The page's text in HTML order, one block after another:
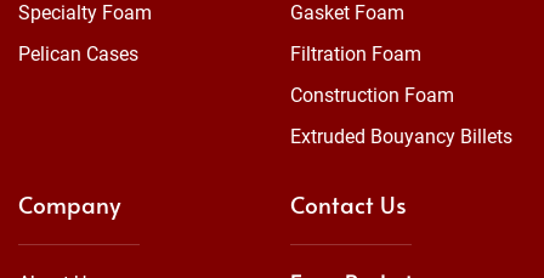
Specialty Foam
Pelican Cases
Gasket Foam
Filtration Foam
Construction Foam
Extruded Bouyancy Billets
Company Contact Us